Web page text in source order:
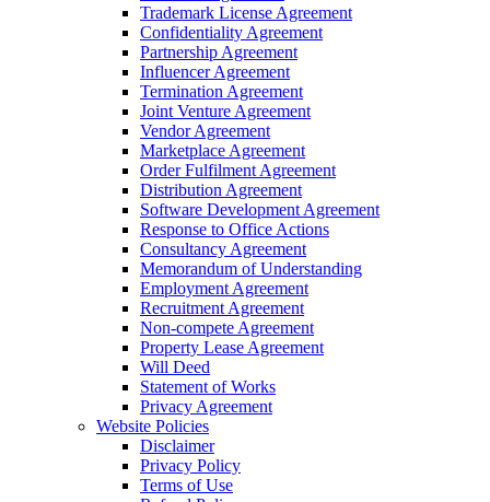
Trademark License Agreement
Confidentiality Agreement
Partnership Agreement
Influencer Agreement
Termination Agreement
Joint Venture Agreement
Vendor Agreement
Marketplace Agreement
Order Fulfilment Agreement
Distribution Agreement
Software Development Agreement
Response to Office Actions
Consultancy Agreement
Memorandum of Understanding
Employment Agreement
Recruitment Agreement
Non-compete Agreement
Property Lease Agreement
Will Deed
Statement of Works
Privacy Agreement
Website Policies
Disclaimer
Privacy Policy
Terms of Use